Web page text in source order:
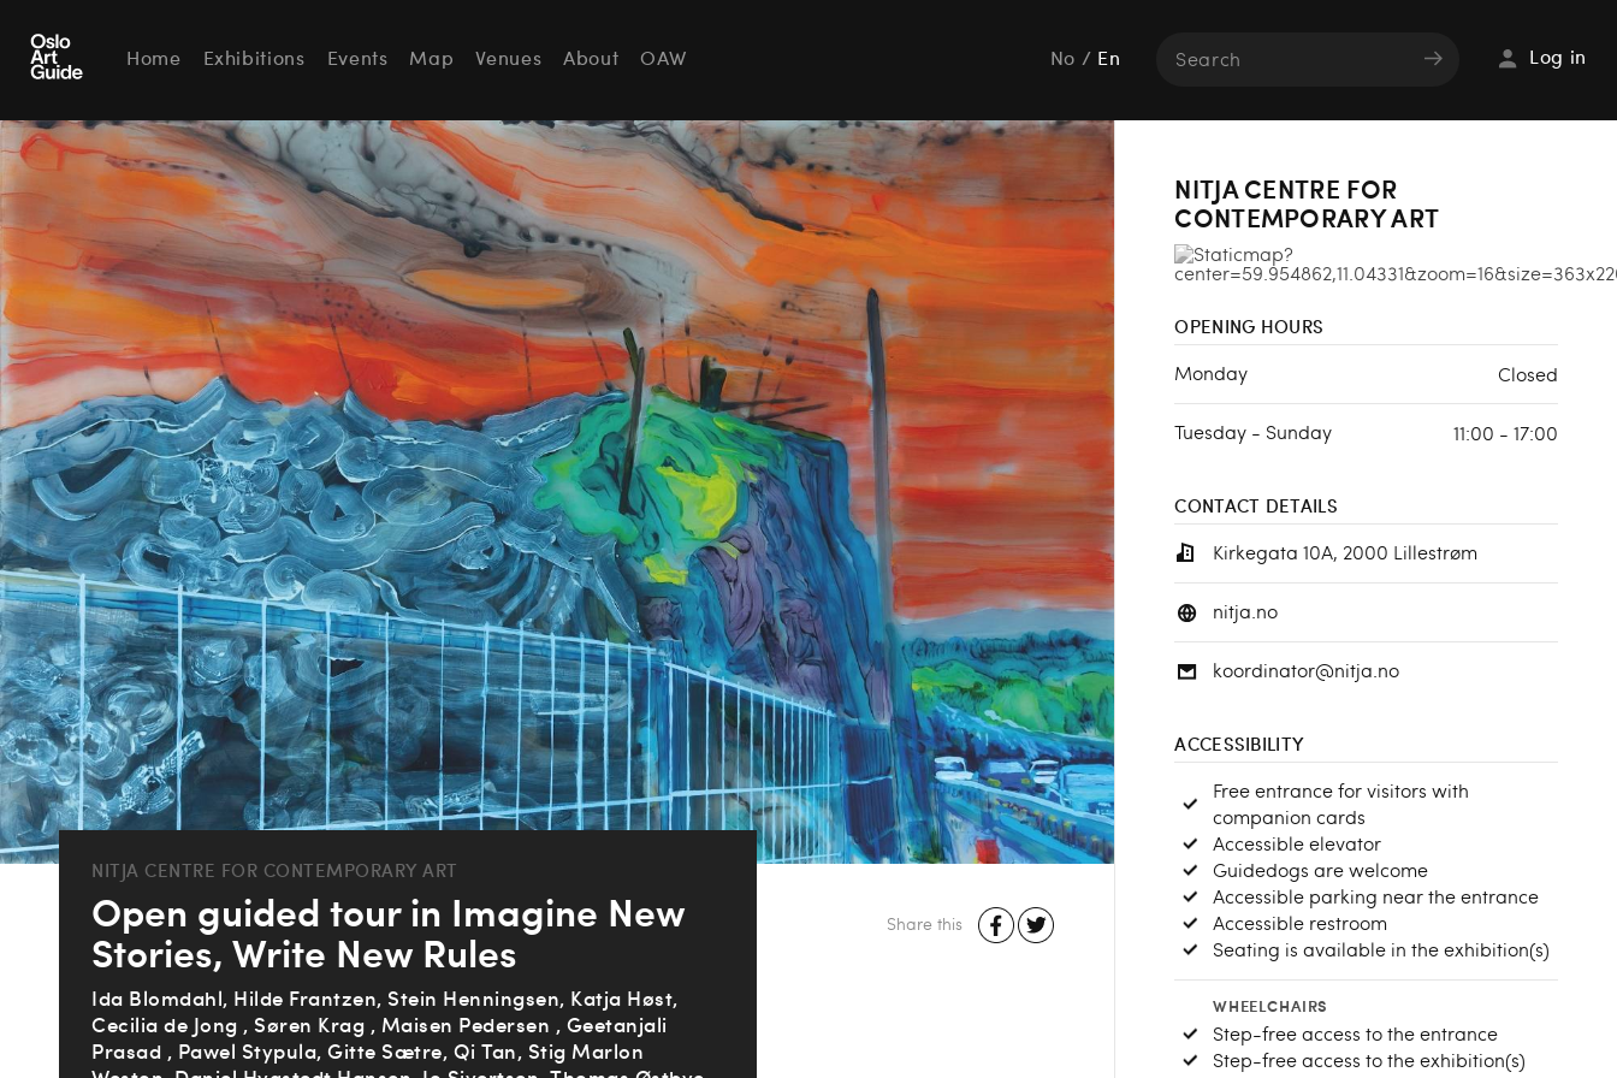
Home Exhibitions Events Map Venues About OAW No / En Log in
NITJA CENTRE FOR CONTEMPORARY ART
Open guided tour in Imagine New
Stories, Write New Rules
Ida Blomdahl, Hilde Frantzen, Stein Henningsen, Katja Høst,
Cecilia de Jong , Søren Krag , Maisen Pedersen , Geetanjali
Prasad , Pawel Stypula, Gitte Sætre, Qi Tan, Stig Marlon
Share this
NITJA CENTRE FOR
CONTEMPORARY ART
OPENING HOURS
Monday Closed
Tuesday - Sunday 11:00 - 17:00
CONTACT DETAILS
Kirkegata 10A, 2000 Lillestrøm
nitja.no
koordinator@nitja.no
ACCESSIBILITY
Free entrance for visitors with
companion cards
Accessible elevator
Guidedogs are welcome
Accessible parking near the entrance
Accessible restroom
Seating is available in the exhibition(s)
WHEELCHAIRS
Step-free access to the entrance
Step-free access to the exhibition(s)